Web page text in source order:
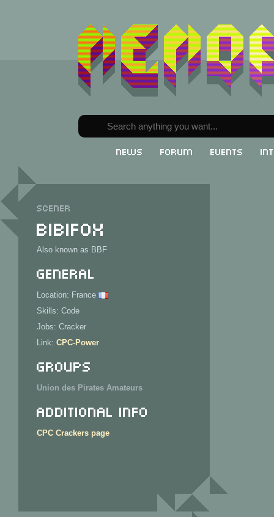
News Forum Events
Scener
Bibifox
Also known as BBF
General
Location: France
Skills: Code
Jobs: Cracker
Link: CPC-Power
Groups
Union des Pirates Amateurs
Additional Info
CPC Crackers page